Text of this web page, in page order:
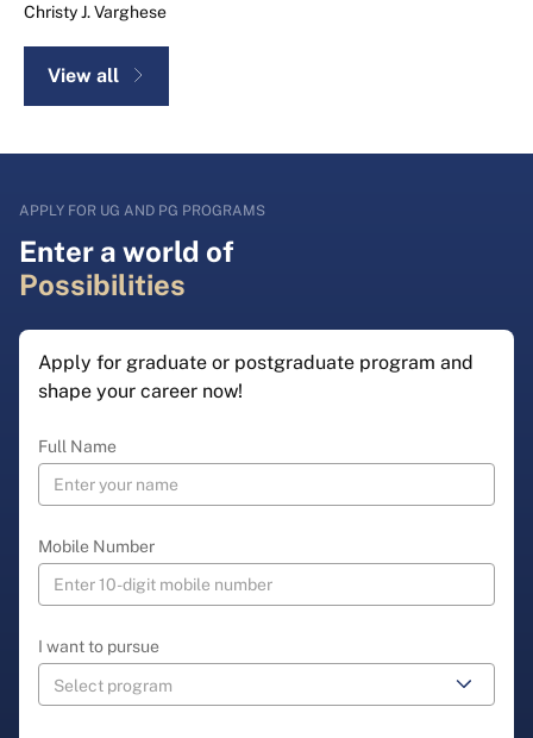
Christy J. Varghese
View all
APPLY FOR UG AND PG PROGRAMS
Enter a world of
Possibilities
Apply for graduate or postgraduate program and
shape your career now!
Full Name
Mobile Number
I want to pursue